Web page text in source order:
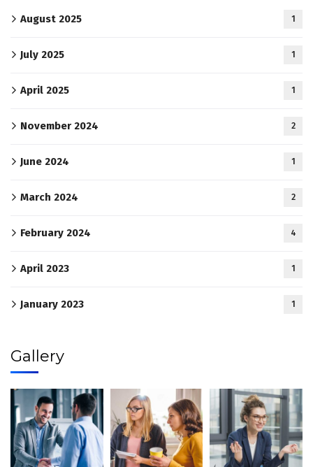
August 2025 1
July 2025 1
April 2025 1
November 2024 2
June 2024 1
March 2024 2
February 2024 4
April 2023 1
January 2023 1
Gallery